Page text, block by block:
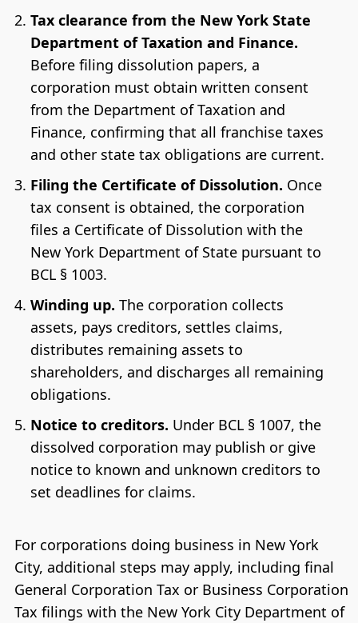
Tax clearance from the New York State
Department of Taxation and Finance.
Before filing dissolution papers, a
corporation must obtain written consent
from the Department of Taxation and
Finance, confirming that all franchise taxes
and other state tax obligations are current.
Filing the Certificate of Dissolution. Once
tax consent is obtained, the corporation
files a Certificate of Dissolution with the
New York Department of State pursuant to
BCL § 1003.
Winding up. The corporation collects
assets, pays creditors, settles claims,
distributes remaining assets to
shareholders, and discharges all remaining
obligations.
Notice to creditors. Under BCL § 1007, the
dissolved corporation may publish or give
notice to known and unknown creditors to
set deadlines for claims.
For corporations doing business in New York
City, additional steps may apply, including final
General Corporation Tax or Business Corporation
Tax filings with the New York City Department of